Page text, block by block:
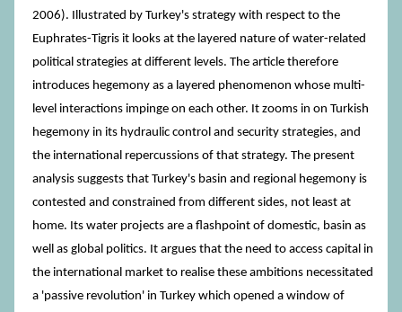
2006). Illustrated by Turkey's strategy with respect to the
Euphrates-Tigris it looks at the layered nature of water-related
political strategies at different levels. The article therefore
introduces hegemony as a layered phenomenon whose multi-
level interactions impinge on each other. It zooms in on Turkish
hegemony in its hydraulic control and security strategies, and
the international repercussions of that strategy. The present
analysis suggests that Turkey's basin and regional hegemony is
contested and constrained from different sides, not least at
home. Its water projects are a flashpoint of domestic, basin as
well as global politics. It argues that the need to access capital in
the international market to realise these ambitions necessitated
a 'passive revolution' in Turkey which opened a window of